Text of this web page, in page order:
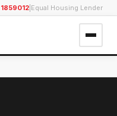
Equal Housing Lender